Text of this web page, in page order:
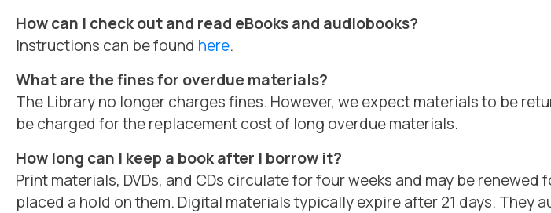
How can I check out and read eBooks and audiobooks?
Instructions can be found here.
What are the fines for overdue materials?
The Library no longer charges fines. However, we expect materials to be
be charged for the replacement cost of long overdue materials.
How long can I keep a book after I borrow it?
Print materials, DVDs, and CDs circulate for four weeks and may be
placed a hold on them. Digital materials typically expire after 21 days. They